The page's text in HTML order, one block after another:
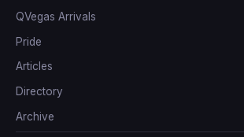
QVegas Arrivals
Pride
Articles
Directory
Archive